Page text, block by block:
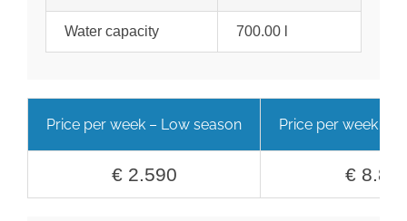
Water capacity 700.00 l
Price per week – Low season Price per week –
€ 2.590 €